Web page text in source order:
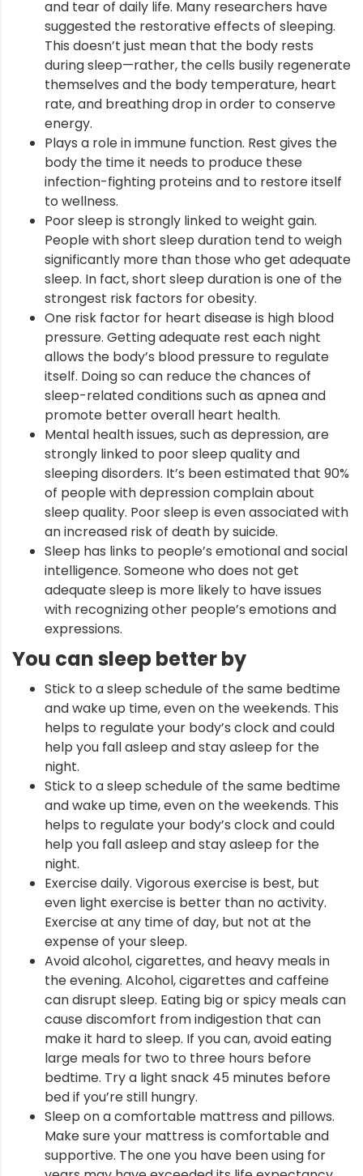
and tear of daily life. Many researchers have
suggested the restorative effects of sleeping.
This doesn’t just mean that the body rests
during sleep—rather, the cells busily regenerate
themselves and the body temperature, heart
rate, and breathing drop in order to conserve
energy.
Plays a role in immune function. Rest gives the
body the time it needs to produce these
infection-fighting proteins and to restore itself
to wellness.
Poor sleep is strongly linked to weight gain.
People with short sleep duration tend to weigh
significantly more than those who get adequate
sleep. In fact, short sleep duration is one of the
strongest risk factors for obesity.
One risk factor for heart disease is high blood
pressure. Getting adequate rest each night
allows the body’s blood pressure to regulate
itself. Doing so can reduce the chances of
sleep-related conditions such as apnea and
promote better overall heart health.
Mental health issues, such as depression, are
strongly linked to poor sleep quality and
sleeping disorders. It’s been estimated that 90%
of people with depression complain about
sleep quality. Poor sleep is even associated with
an increased risk of death by suicide.
Sleep has links to people’s emotional and social
intelligence. Someone who does not get
adequate sleep is more likely to have issues
with recognizing other people’s emotions and
expressions.
You can sleep better by
Stick to a sleep schedule of the same bedtime
and wake up time, even on the weekends. This
helps to regulate your body’s clock and could
help you fall asleep and stay asleep for the
night.
Stick to a sleep schedule of the same bedtime
and wake up time, even on the weekends. This
helps to regulate your body’s clock and could
help you fall asleep and stay asleep for the
night.
Exercise daily. Vigorous exercise is best, but
even light exercise is better than no activity.
Exercise at any time of day, but not at the
expense of your sleep.
Avoid alcohol, cigarettes, and heavy meals in
the evening. Alcohol, cigarettes and caffeine
can disrupt sleep. Eating big or spicy meals can
cause discomfort from indigestion that can
make it hard to sleep. If you can, avoid eating
large meals for two to three hours before
bedtime. Try a light snack 45 minutes before
bed if you’re still hungry.
Sleep on a comfortable mattress and pillows.
Make sure your mattress is comfortable and
supportive. The one you have been using for